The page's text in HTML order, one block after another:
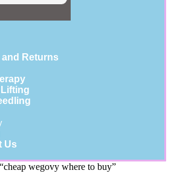
and Returns
Us
wegovy where to buy”